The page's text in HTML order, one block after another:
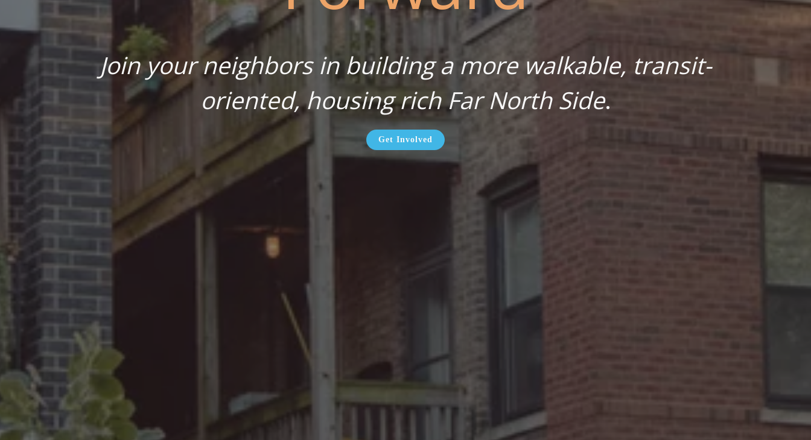
Join your neighbors in building a more walkable, transit-
oriented, housing rich Far North Side.
Get Involved